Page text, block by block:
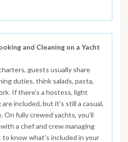
and Cleaning on a Yacht
guests usually share
duties, think salads, pasta,
If there's a hostess, light
included, but it's still a casual,
On fully crewed yachts, you’ll
a chef and crew managing
know what’s included in your